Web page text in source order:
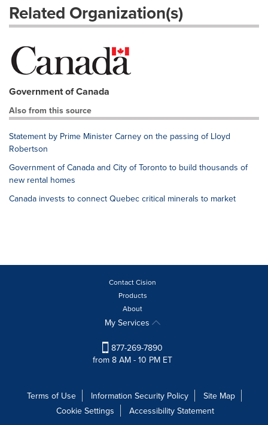
Related Organization(s)
Government of Canada
Also from this source
Statement by Prime Minister Carney on the passing of Lloyd
Robertson
Government of Canada and City of Toronto to build thousands of
new rental homes
Canada invests to connect Quebec critical minerals to market
Contact Cision
Products
About
My Services
877-269-7890
from 8 AM - 10 PM ET
Terms of Use Information Security Policy
Site Map
Cookie Settings
Accessibility Statement